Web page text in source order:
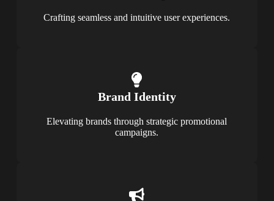
Crafting seamless and intuitive user experiences.
Brand Identity
Elevating brands through strategic promotional
campaigns.